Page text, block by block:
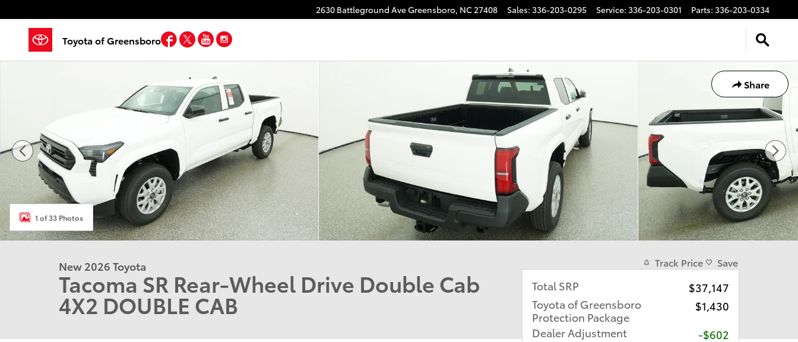
2630 Battleground AveGreensboro, NC27408 Sales: 336-203-0295 Service: 336-203-0301 Parts: 336-203-0334
Toyota of Greensboro Facebook
TwitterYouTube
Share
1 of 33 Photos
New 2026 Toyota
Tacoma SR Rear-Wheel Drive Double Cab
4X2 DOUBLE CAB
Track Price Save
Total SRP
$37,147
Toyota of Greensboro
Protection Package
$1,430
Dealer Adjustment
-$602